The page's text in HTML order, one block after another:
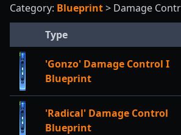
Category: Blueprint> Damage
Type
'Gonzo' Damage Control I
Blueprint
'Radical' Damage Control
Blueprint